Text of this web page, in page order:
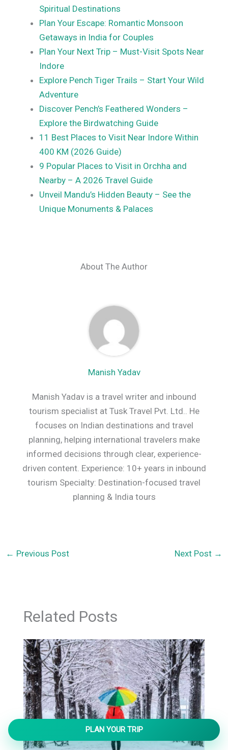
Spiritual Destinations
Plan Your Escape: Romantic Monsoon
Getaways in India for Couples
Plan Your Next Trip – Must-Visit Spots Near
Indore
Explore Pench Tiger Trails – Start Your Wild
Adventure
Discover Pench’s Feathered Wonders –
Explore the Birdwatching Guide
11 Best Places to Visit Near Indore Within
400 KM (2026 Guide)
9 Popular Places to Visit in Orchha and
Nearby – A 2026 Travel Guide
Unveil Mandu’s Hidden Beauty – See the
Unique Monuments & Palaces
About The Author
Manish Yadav
Manish Yadav is a travel writer and inbound
tourism specialist at Tusk Travel Pvt. Ltd.. He
focuses on Indian destinations and travel
planning, helping international travelers make
informed decisions through clear, experience-
driven content. Experience: 10+ years in inbound
tourism Specialty: Destination-focused travel
planning & India tours
← Previous Post Next Post →
Related Posts
PLAN YOUR TRIP